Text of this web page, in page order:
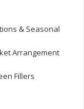
& Seasonal
Arrangement
Fillers